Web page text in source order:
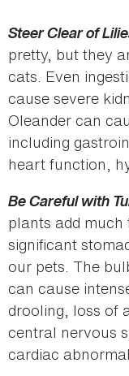
Steer Clear of
pretty, but they
cats. Even
cause severe
Oleander can
including
heart function,
Be Careful with
plants add
significant
our pets. The
can cause
drooling, loss of
central nervous
cardiac